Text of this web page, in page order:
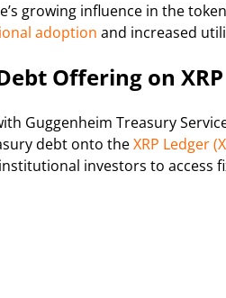
growing influence in the
adoption and increased
Offering on
Guggenheim Treasury
debt onto theXRP Ledger
investors to access